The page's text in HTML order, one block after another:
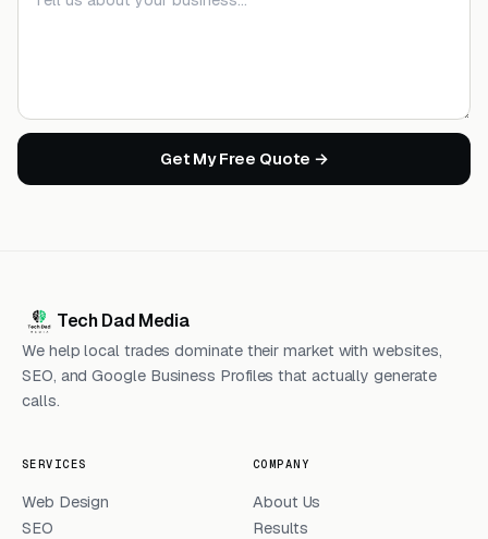
Get My Free Quote →
Tech Dad Media
We help local trades dominate their market with websites,
SEO, and Google Business Profiles that actually generate
calls.
SERVICES
Web Design
SEO
COMPANY
About Us
Results